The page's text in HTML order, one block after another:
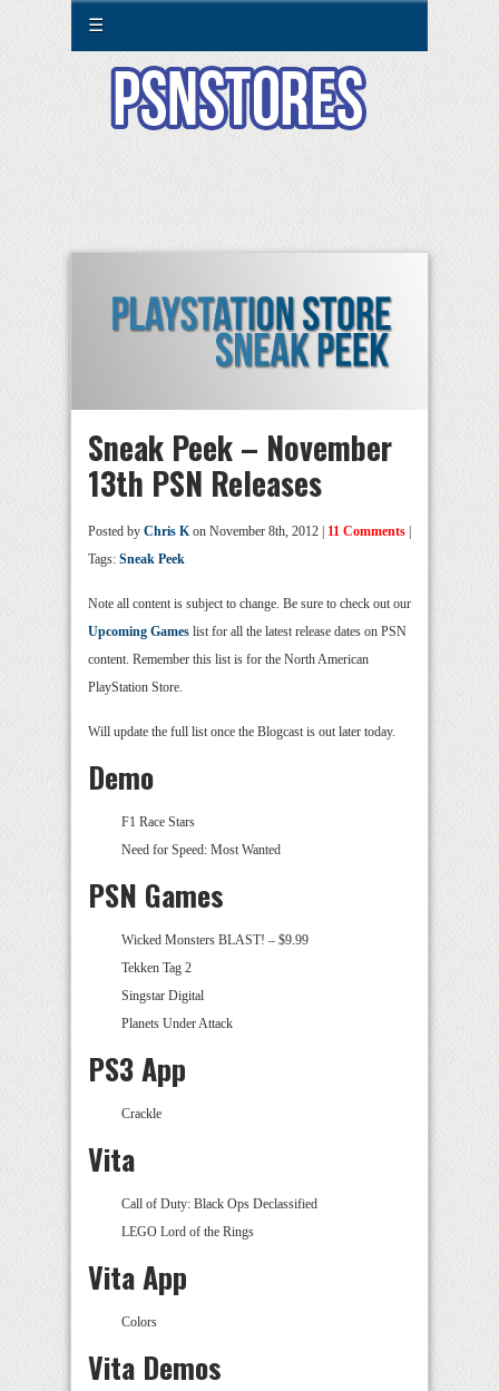
☰
Sneak Peek – November
13th PSN Releases
Posted by Chris Kon November 8th, 2012 | 11 Comments
Tags: Sneak Peek
Note all content is subject to change. Be sure to check out our
Upcoming Games list for all the latest release dates on PSN
content. Remember this list is for the North American
PlayStation Store.
Will update the full list once the Blogcast is out later today.
Demo
F1 Race Stars
Need for Speed: Most Wanted
PSN Games
Wicked Monsters BLAST! – $9.99
Tekken Tag 2
Singstar Digital
Planets Under Attack
PS3 App
Crackle
Vita
Call of Duty: Black Ops Declassified
LEGO Lord of the Rings
Vita App
Colors
Vita Demos